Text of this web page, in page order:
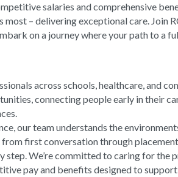
salaries and comprehensive
– delivering exceptional care. Join
on a journey where your path to a
across schools, healthcare, and
connecting people early in their
our team understands the
first conversation through
We’re committed to caring for the
pay and benefits designed to